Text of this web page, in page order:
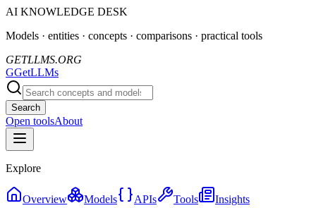
AI KNOWLEDGE DESK
Models · entities · concepts · comparisons · practical tools
GETLLMS.ORG
GGetLLMs
Search
Open toolsAbout
Explore
Overview Models APIs Tools
Insights